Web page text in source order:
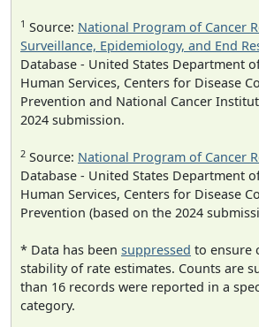
1 Source: National Program of Cancer
Surveillance, Epidemiology, and End
Database - United States Department
Human Services, Centers for Disease
Prevention and National Cancer
2024 submission.
2 Source: National Program of Cancer
Database - United States Department
Human Services, Centers for Disease
Prevention (based on the 2024
* Data has been suppressed to ensure
stability of rate estimates. Counts are
than 16 records were reported in a
category.